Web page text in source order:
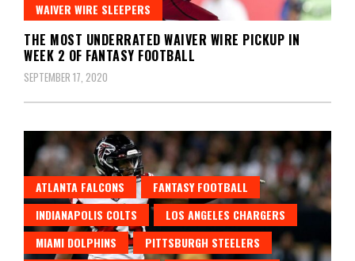
WAIVER WIRE SLEEPERS
THE MOST UNDERRATED WAIVER WIRE PICKUP IN
WEEK 2 OF FANTASY FOOTBALL
SEPTEMBER 17, 2020
ATLANTA FALCONS
FANTASY FOOTBALL
INDIANAPOLIS COLTS
LOS ANGELES CHARGERS
MIAMI DOLPHINS
PITTSBURGH STEELERS